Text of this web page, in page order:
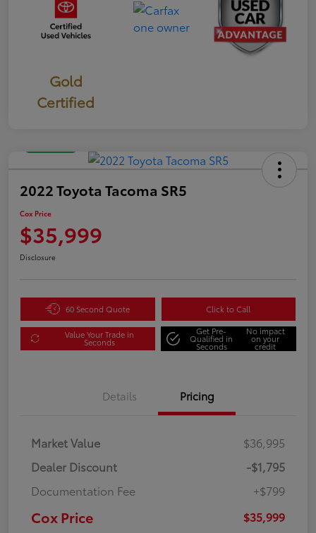
Gold
Certified
2022 Toyota Tacoma SR5
Cox Price
$35,999
Disclosure
60 Second Quote Click to Call
Value Your Trade in
Seconds
Get Pre-
Qualified in
Seconds
No impact
on your
credit
Details Pricing
Market Value
$36,995
Dealer Discount
-$1,795
Documentation Fee
+$799
Cox Price $35,999